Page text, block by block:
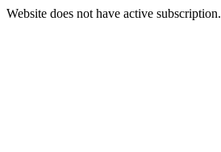
Website does not have active subscription.